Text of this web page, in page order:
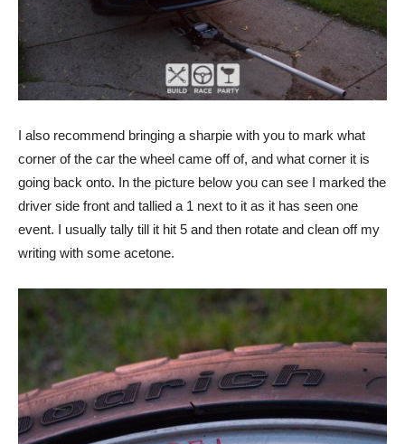
I also recommend bringing a sharpie with you to mark what
corner of the car the wheel came off of, and what corner it is
going back onto. In the picture below you can see I marked the
driver side front and tallied a 1 next to it as it has seen one
event. I usually tally till it hit 5 and then rotate and clean off my
writing with some acetone.